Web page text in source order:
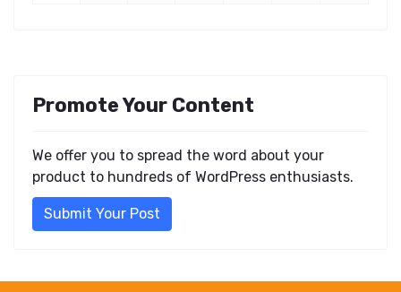
Promote Your Content
We offer you to spread the word about your
product to hundreds of WordPress enthusiasts.
Submit Your Post